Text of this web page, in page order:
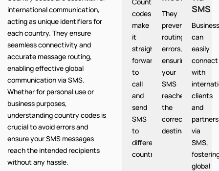
international communication,
acting as unique identifiers for
each country. They ensure
seamless connectivity and
accurate message routing,
enabling effective global
communication via SMS.
Whether for personal use or
business purposes,
understanding country codes is
crucial to avoid errors and
ensure your SMS messages
reach the intended recipients
without any hassle.
codes
make
it
straight
forward
to
call
and
send
SMS
to
different
countries.
They
prevent
routing
errors,
ensuring
your
SMS
reaches
the
correct
destination.
SMS
can
easily
connect
with
clients
and
partners
via
SMS,
global